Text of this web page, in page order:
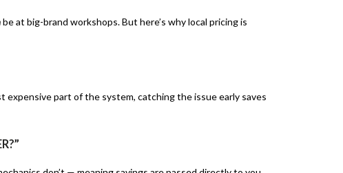
be at big-brand workshops. But here’s why local pricing is
part of the system, catching the issue early saves